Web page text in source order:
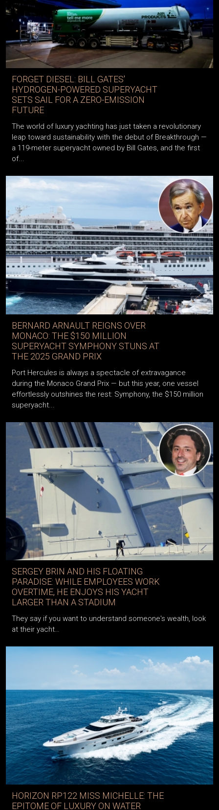
FORGET DIESEL: BILL GATES'
HYDROGEN-POWERED SUPERYACHT
SETS SAIL FOR A ZERO-EMISSION
FUTURE
The world of luxury yachting has just taken a revolutionary
leap toward sustainability with the debut of Breakthrough —
a 119-meter superyacht owned by Bill Gates, and the first
of...
BERNARD ARNAULT REIGNS OVER
MONACO: THE $150 MILLION
SUPERYACHT SYMPHONY STUNS AT
THE 2025 GRAND PRIX
Port Hercules is always a spectacle of extravagance
during the Monaco Grand Prix — but this year, one vessel
effortlessly outshines the rest: Symphony, the $150 million
superyacht...
SERGEY BRIN AND HIS FLOATING
PARADISE: WHILE EMPLOYEES WORK
OVERTIME, HE ENJOYS HIS YACHT
LARGER THAN A STADIUM
They say if you want to understand someone's wealth, look
at their yacht…
HORIZON RP122 MISS MICHELLE: THE
EPITOME OF LUXURY ON WATER